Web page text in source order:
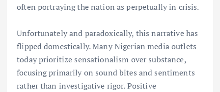
often portraying the nation as perpetually in crisis.
Unfortunately and paradoxically, this narrative has
flipped domestically. Many Nigerian media outlets
today prioritize sensationalism over substance,
focusing primarily on sound bites and sentiments
rather than investigative rigor. Positive